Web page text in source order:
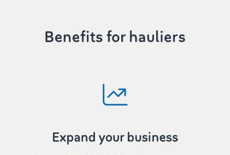
Benefits for hauliers
Expand your business